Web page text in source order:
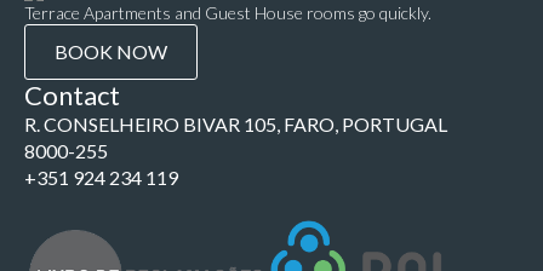
Terrace Apartments and Guest House rooms go quickly.
BOOK NOW
Contact
R. CONSELHEIRO BIVAR 105, FARO, PORTUGAL
8000-255
+351 924 234 119